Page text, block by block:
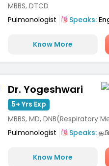
MBBS, DTCD
Pulmonologist
Speaks:
Know More
Dr. Yogeshwari
5+ Yrs Exp
MBBS, MD, DNB(Respiratory
Pulmonologist
Speaks:
Know More